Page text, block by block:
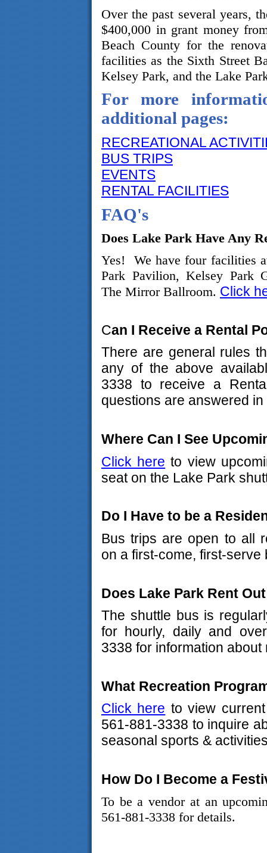
Over the past several years,
$400,000 in grant money
Beach County for the
facilities as the Sixth Street
Kelsey Park, and the Lake
For more
additional pages:
RECREATIONAL
BUS TRIPS
EVENTS
RENTAL FACILITIES
FAQ's
Does Lake Park Have Any
Yes! We have four facilities
Park Pavilion, Kelsey Park
The Mirror Ballroom. Click
Can I Receive a Rental
There are general rules
any of the above
3338 to receive a
questions are answered
Where Can I See
Click here to view
seat on the Lake Park
Do I Have to be a
Bus trips are open to all
on a first-come, first-serve
Does Lake Park Rent
The shuttle bus is
for hourly, daily and
3338 for information
What Recreation
Click here to view
561-881-3338 to inquire
seasonal sports &
How Do I Become a
To be a vendor at an
561-881-3338 for details.